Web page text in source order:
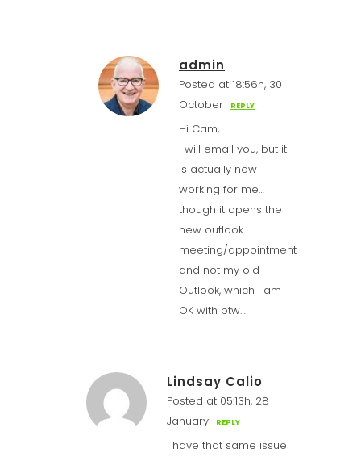
admin
Posted at 18:56h, 30
October
REPLY
Hi Cam,
I will email you, but it
is actually now
working for me…
though it opens the
new outlook
meeting/appointment
and not my old
Outlook, which I am
OK with btw…
Lindsay Calio
Posted at 05:13h, 28
January
REPLY
I have that same issue